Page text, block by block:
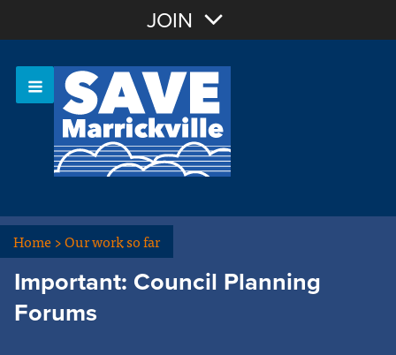
OR Sign In
Or login with:
JOIN
Home>Our work so far
Important: Council Planning
Forums